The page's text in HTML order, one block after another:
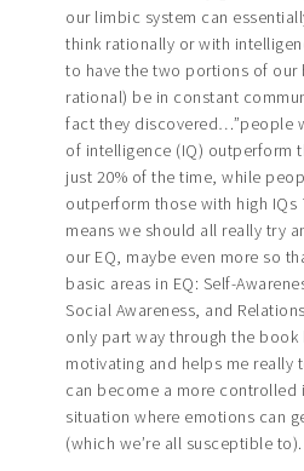
our limbic system can
think rationally or with
to have the two portions of our
rational) be in constant
fact they discovered…”people
of intelligence (IQ) outperform
just 20% of the time, while
outperform those with high IQs
means we should all really try
our EQ, maybe even more so
basic areas in EQ: Self-
Social Awareness, and
only part way through the book
motivating and helps me really
can become a more controlled
situation where emotions can
(which we’re all susceptible to).